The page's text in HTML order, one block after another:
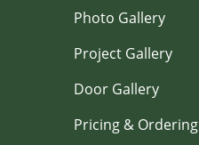
Photo Gallery
Project Gallery
Door Gallery
Pricing & Ordering